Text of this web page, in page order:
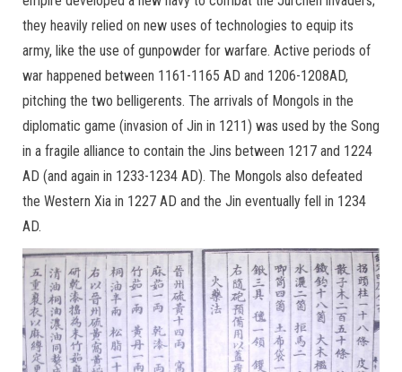
they heavily relied on new uses of technologies to equip its
army, like the use of gunpowder for warfare. Active periods of
war happened between 1161-1165 AD and 1206-1208AD,
pitching the two belligerents. The arrivals of Mongols in the
diplomatic game (invasion of Jin in 1211) was used by the Song
in a fragile alliance to contain the Jins between 1217 and 1224
AD (and again in 1233-1234 AD). The Mongols also defeated
the Western Xia in 1227 AD and the Jin eventually fell in 1234
AD.